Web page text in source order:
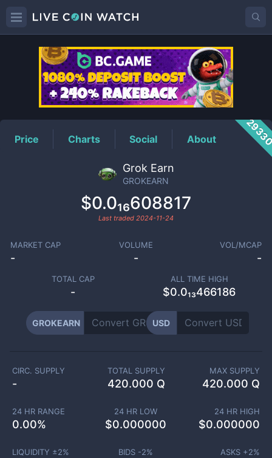
GROKEARNPrice
Price Charts Social About
Grok Earn
GROKEARN
$0.0₁₆608817
Last traded 2024-11-24
MARKET CAP
-
VOLUME
-
VOL/MCAP
-
TOTAL CAP
-
ALL TIME HIGH
$0.0₁₃466186
GROKEARN USD
CIRC. SUPPLY
-
TOTAL SUPPLY
420.000 Q
MAX SUPPLY
420.000 Q
24 HR RANGE
0.00%
24 HR LOW
$0.000000
24 HR HIGH
$0.000000
LIQUIDITY ±2% BIDS -2% ASKS +2%